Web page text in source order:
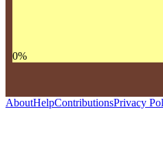
0%
AboutHelpContributionsPrivacy